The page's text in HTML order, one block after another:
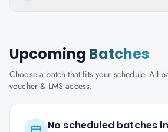
Upcoming Batches
Choose a batch that fits your schedule. All
voucher & LMS access.
No scheduled batches